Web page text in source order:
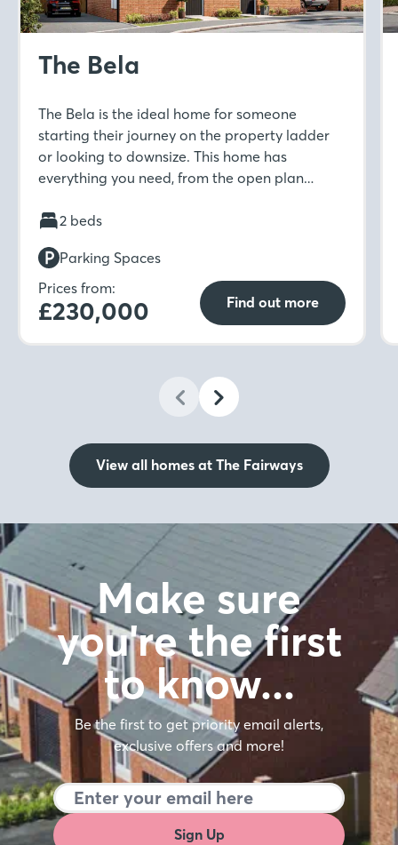
The Bela
The Bela is the ideal home for someone
starting their journey on the property ladder
or looking to downsize. This home has
everything you need, from the open plan
French doors to the rear garden. Move
bedrooms with fitted wardrobes to the main
bedroom.
2 beds
Parking Spaces
Prices from:
£230,000 Find out more
View all homes at The Fairways
Make sure
you're the first
to know…
Be the first to get priority email alerts,
exclusive offers and more!
Sign Up